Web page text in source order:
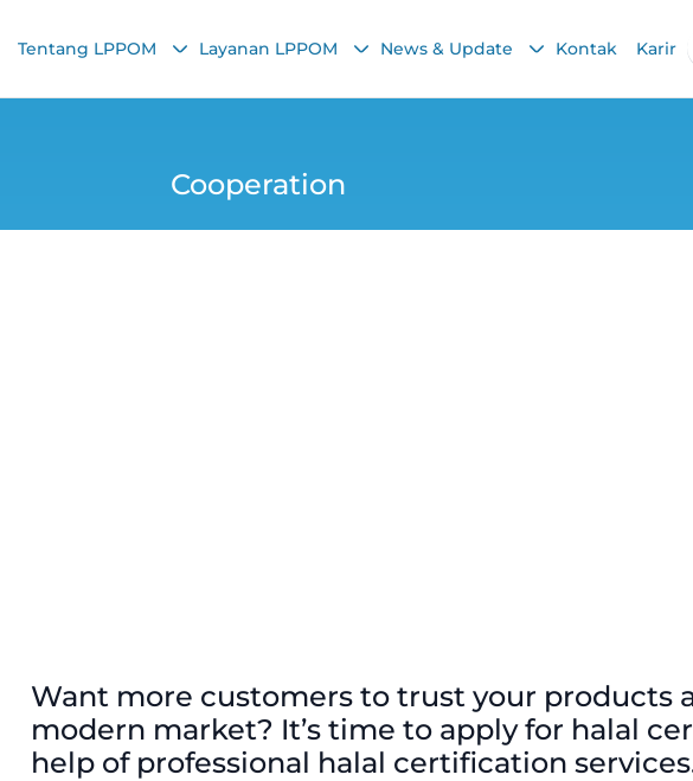
Tentang LPPOM Layanan LPPOM News & Update Kontak Karir
Cooperation
Want more customers to trust your products
modern market? It’s time to apply for halal
help of professional halal certification